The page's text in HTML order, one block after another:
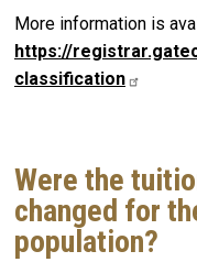
More information is
https://
classification
Were the
changed for
population?